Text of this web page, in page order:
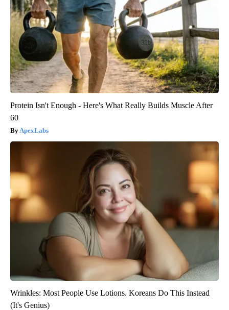
Protein Isn't Enough - Here's What Really Builds Muscle After
60
ApexLabs
Wrinkles: Most People Use Lotions. Koreans Do This Instead
(It's Genius)